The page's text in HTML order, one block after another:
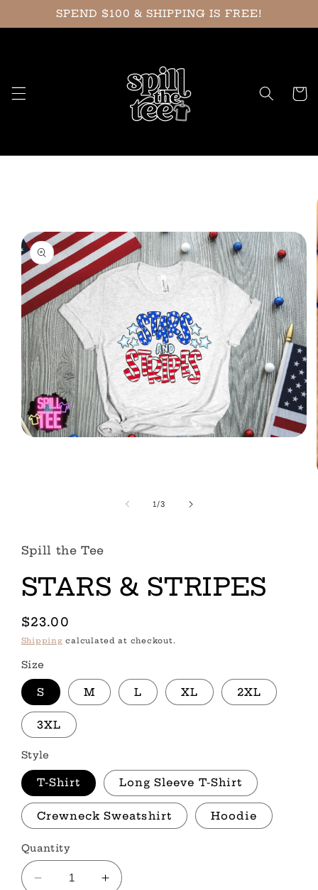
Skip toSPEND $100 & SHIPPING IS FREE!
Cart
1/of
3
Spill the Tee
STARS & STRIPES
Regular
price
$23.00
Shipping calculated at checkout.
Size
S M L XL 2XL
3XL
Style
T-Shirt Long Sleeve T-Shirt
Crewneck Sweatshirt Hoodie
Quantity
Decrease
Increase